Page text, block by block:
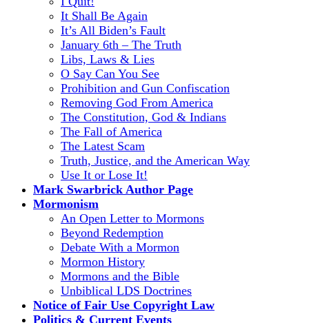
It Shall Be Again
It’s All Biden’s Fault
January 6th – The Truth
Libs, Laws & Lies
O Say Can You See
Prohibition and Gun Confiscation
Removing God From America
The Constitution, God & Indians
The Fall of America
The Latest Scam
Truth, Justice, and the American Way
Use It or Lose It!
Mark Swarbrick Author Page
Mormonism
An Open Letter to Mormons
Beyond Redemption
Debate With a Mormon
Mormon History
Mormons and the Bible
Unbiblical LDS Doctrines
Notice of Fair Use Copyright Law
Politics & Current Events